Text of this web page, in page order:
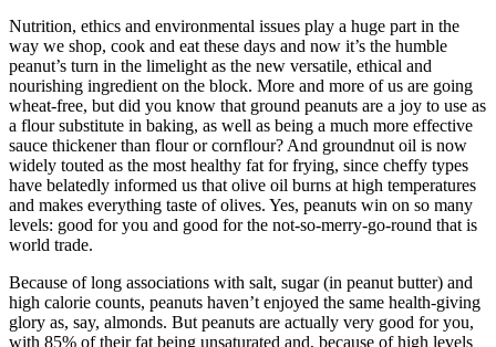
Nutrition, ethics and environmental issues play a huge part in the
way we shop, cook and eat these days and now it’s the humble
peanut’s turn in the limelight as the new versatile, ethical and
nourishing ingredient on the block. More and more of us are going
wheat-free, but did you know that ground peanuts are a joy to use as
a flour substitute in baking, as well as being a much more effective
sauce thickener than flour or cornflour? And groundnut oil is now
widely touted as the most healthy fat for frying, since cheffy types
have belatedly informed us that olive oil burns at high temperatures
and makes everything taste of olives. Yes, peanuts win on so many
levels: good for you and good for the not-so-merry-go-round that is
world trade.
Because of long associations with salt, sugar (in peanut butter) and
high calorie counts, peanuts haven’t enjoyed the same health-giving
glory as, say, almonds. But peanuts are actually very good for you,
with 85% of their fat being unsaturated and, because of high levels